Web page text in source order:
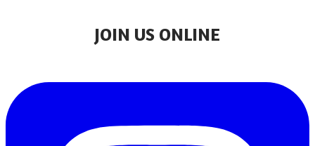
JOIN US ONLINE